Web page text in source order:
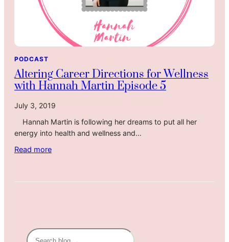
PODCAST
Altering Career Directions for Wellness
with Hannah Martin Episode 5
July 3, 2019
Hannah Martin is following her dreams to put all her
energy into health and wellness and…
Read more:
n
S